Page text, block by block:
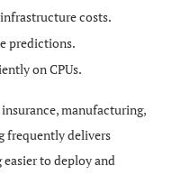
costs.
predictions.
on CPUs.
manufacturing,
frequently delivers
to deploy and